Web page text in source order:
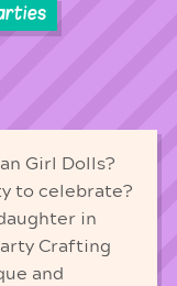
Girl Dolls?
to celebrate?
in
Crafting
and